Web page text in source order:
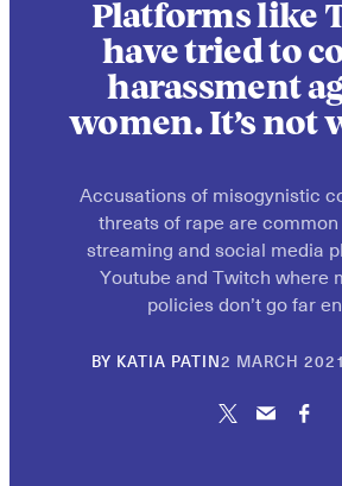
Platforms like
have tried to
harassment
women. It’s not
Accusations of misogynistic
threats of rape are
streaming and social media
Youtube and Twitch where
policies don’t go far
BY KATIA PATIN 2 MARCH 2021